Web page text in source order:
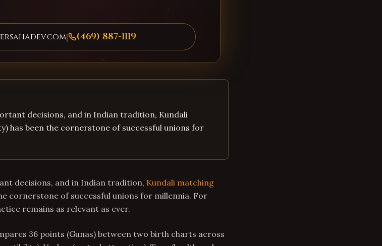
| (469) 887-1119
decisions, and in Indian tradition, Kundali
has been the cornerstone of successful unions for
decisions, and in Indian tradition, Kundali matching
cornerstone of successful unions for millennia. For
remains as relevant as ever.
36 points (Gunas) between two birth charts across